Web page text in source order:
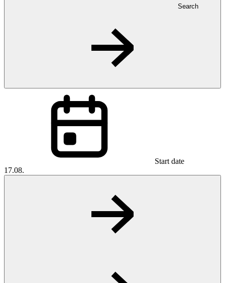
Search
Start date
17.08.